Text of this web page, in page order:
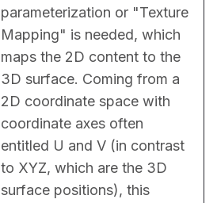
parameterization or "Texture
Mapping" is needed, which
maps the 2D content to the
3D surface. Coming from a
2D coordinate space with
coordinate axes often
entitled U and V (in contrast
to XYZ, which are the 3D
surface positions), this